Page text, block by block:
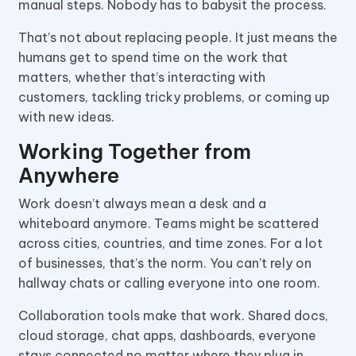
manual steps. Nobody has to babysit the process.
That’s not about replacing people. It just means the
humans get to spend time on the work that
matters, whether that’s interacting with
customers, tackling tricky problems, or coming up
with new ideas.
Working Together from
Anywhere
Work doesn’t always mean a desk and a
whiteboard anymore. Teams might be scattered
across cities, countries, and time zones. For a lot
of businesses, that’s the norm. You can’t rely on
hallway chats or calling everyone into one room.
Collaboration tools make that work. Shared docs,
cloud storage, chat apps, dashboards, everyone